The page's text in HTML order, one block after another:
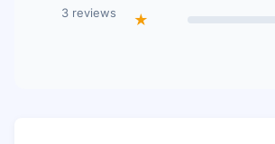
3 reviews
★